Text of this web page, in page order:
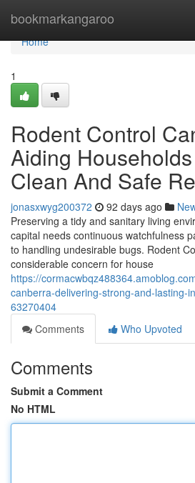
bookmarkangaroo
Home
Home
1
Rodent Control
Aiding
Clean And Safe
jonasxwyg200372 92 days ago
Preserving a tidy and sanitary living
capital needs continuous watchfulness
to handling undesirable bugs. Rodent
considerable concern for house
https://
canberra-delivering-strong-and-lasting-
63270404
Comments
Who Upvoted
Comments
Submit a Comment
No HTML